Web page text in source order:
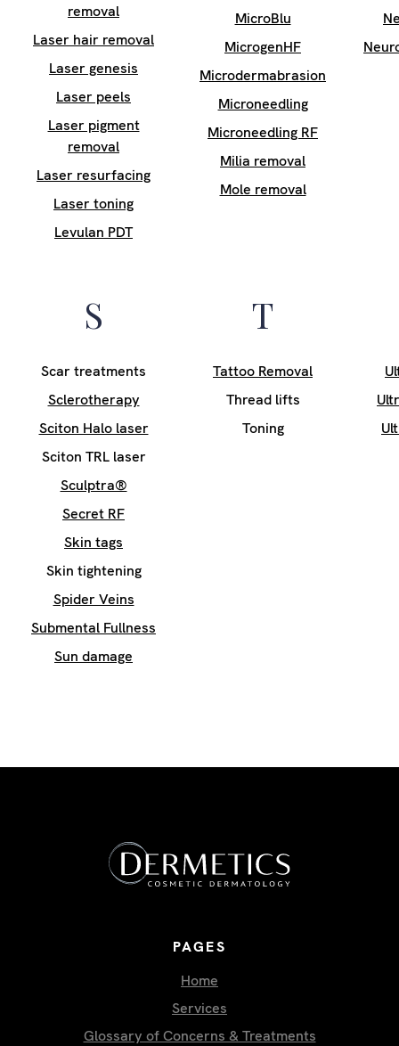
removal
Laser hair removal
Laser genesis
Laser peels
Laser pigment
removal
Laser resurfacing
Laser toning
Levulan PDT
MicroBlu
MicrogenHF
Microdermabrasion
Microneedling
Microneedling RF
Milia removal
Mole removal
S
Scar treatments
Sclerotherapy
Sciton Halo laser
Sciton TRL laser
Sculptra®
Secret RF
Skin tags
Skin tightening
Spider Veins
Submental Fullness
Sun damage
T
Tattoo Removal
Thread lifts
Toning
PAGES
Home
Services
Glossary of Concerns & Treatments